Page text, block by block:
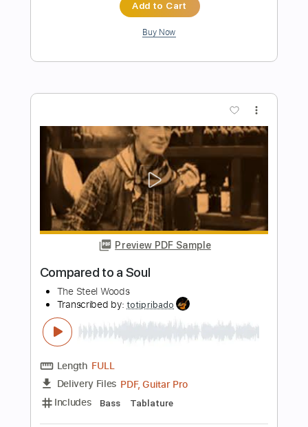
3 typical neo-soul licks for soloing |
guitar lesson
Gene Caberra Transcribed by:Arjogezh
Length 00:01-00:47 (Incomplete)
Delivery Files PDF, Guitar Pro
Includes
Lead Tracks 🎸
Standard Tuning
Instant Delivery
Add to Cart